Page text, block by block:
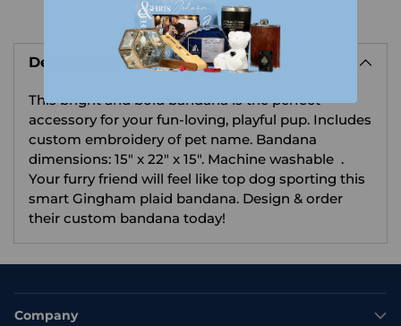
product
cart
Description
This bright and bold bandana is the perfect
accessory for your fun-loving, playful pup. Includes
custom embroidery of pet name. Bandana
dimensions: 15" x 22" x 15". Machine washable .
Your furry friend will feel like top dog sporting this
smart Gingham plaid bandana. Design & order
their custom bandana today!
Company